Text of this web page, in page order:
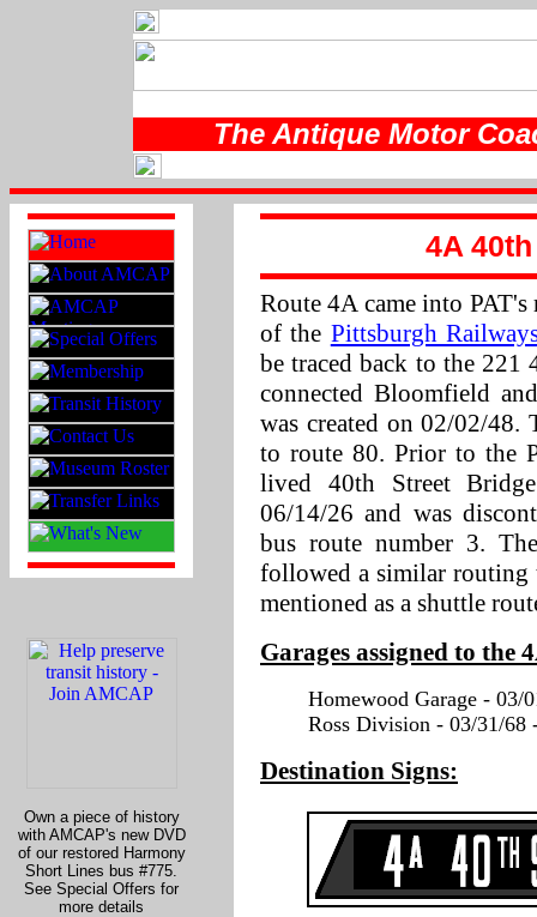
The Antique Motor
Own a piece of history
with AMCAP's new DVD
of our restored Harmony
Short Lines bus #775.
See Special Offers for
more details
4A
Route 4A came into
of the Pittsburgh
be traced back to the 221
connected Bloomfield
was created on 02/02/48.
to route 80. Prior to the
lived 40th Street
06/14/26 and was
bus route number 3.
followed a similar routing
mentioned as a shuttle
Garages assigned to the
Homewood Garage - 03/
Ross Division - 03/31/68
Destination Signs: